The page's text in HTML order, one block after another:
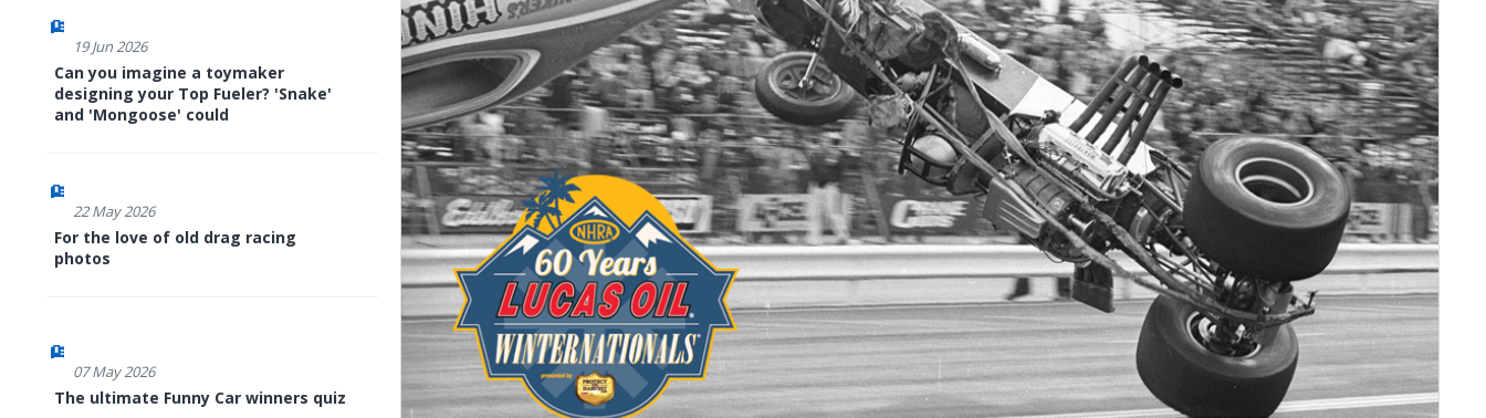
19 Jun 2026
Can you imagine a toymaker
designing your Top Fueler? 'Snake'
and 'Mongoose' could
22 May 2026
For the love of old drag racing
photos
07 May 2026
The ultimate Funny Car winners quiz